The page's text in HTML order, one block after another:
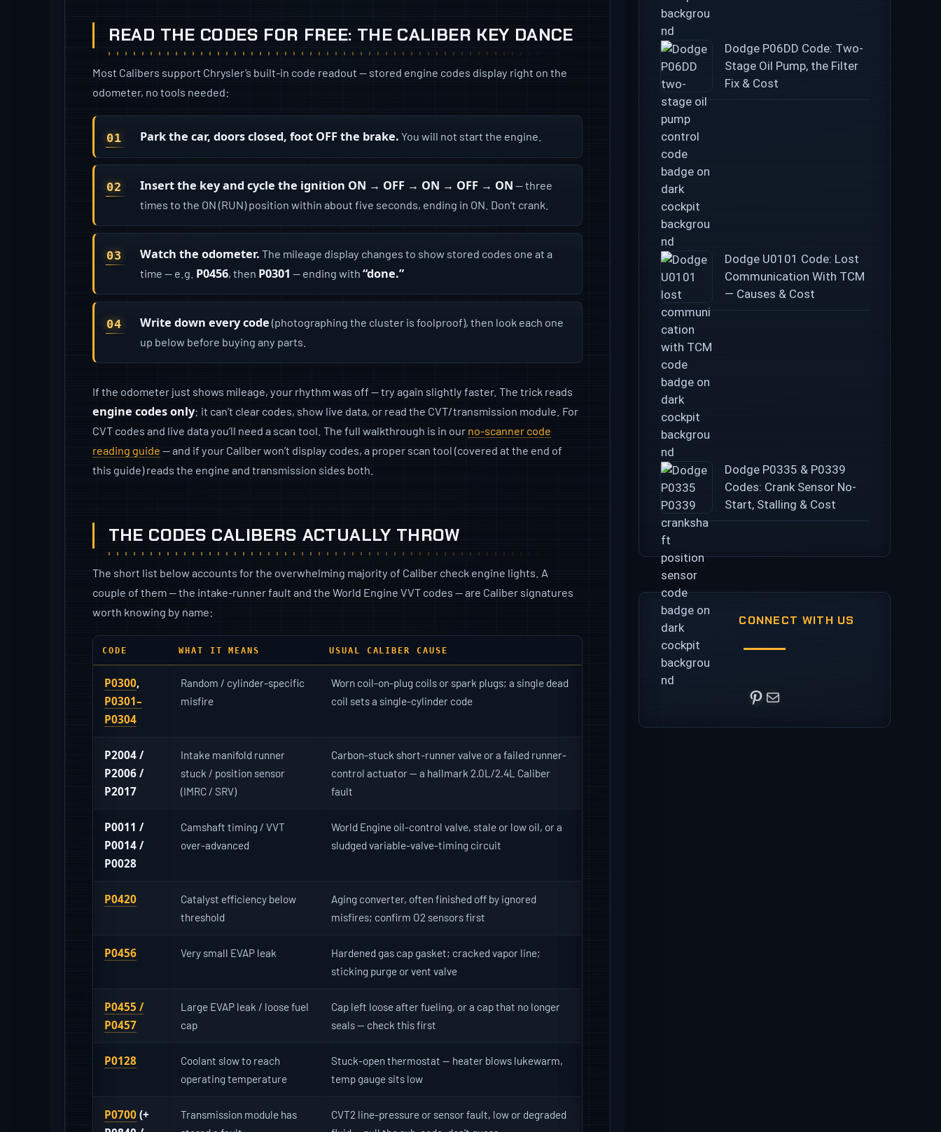
READ THE CODES FOR FREE: THE CALIBER KEY DANCE
Most Calibers support Chrysler’s built-in code readout — stored engine codes display right on the
odometer, no tools needed:
Park the car, doors closed, foot OFF the brake. You will not start the engine.
Insert the key and cycle the ignition ON → OFF → ON → OFF → ON — three
times to the ON (RUN) position within about five seconds, ending in ON. Don’t crank.
Watch the odometer. The mileage display changes to show stored codes one at a
time — e.g. P0456, then P0301 — ending with“done.”
Write down every code (photographing the cluster is foolproof), then look each one
up below before buying any parts.
If the odometer just shows mileage, your rhythm was off — try again slightly faster. The trick reads
engine codes only: it can’t clear codes, show live data, or read the CVT/transmission module. For
CVT codes and live data you’ll need a scan tool. The full walkthrough is in our no-scanner code
reading guide — and if your Caliber won’t display codes, a proper scan tool (covered at the end of
this guide) reads the engine and transmission sides both.
THE CODES CALIBERS ACTUALLY THROW
The short list below accounts for the overwhelming majority of Caliber check engine lights. A
couple of them — the intake-runner fault and the World Engine VVT codes — are Caliber signatures
worth knowing by name:
CODE WHAT IT MEANS USUAL CALIBER CAUSE
P0300,
P0301–
P0304
Random / cylinder-specific
misfire
Worn coil-on-plug coils or spark plugs; a single dead
coil sets a single-cylinder code
P2004 /
P2006 /
P2017
Intake manifold runner
stuck / position sensor
(IMRC / SRV)
Carbon-stuck short-runner valve or a failed runner-
control actuator — a hallmark 2.0L/2.4L Caliber
fault
P0011 /
P0014 /
P0028
Camshaft timing / VVT
over-advanced
World Engine oil-control valve, stale or low oil, or a
sludged variable-valve-timing circuit
P0420
Catalyst efficiency below
threshold
Aging converter, often finished off by ignored
misfires; confirm O2 sensors first
P0456 Very small EVAP leak
Hardened gas cap gasket; cracked vapor line;
sticking purge or vent valve
P0455 /
P0457
Large EVAP leak / loose fuel
cap
Cap left loose after fueling, or a cap that no longer
seals — check this first
P0128
Coolant slow to reach
operating temperature
Stuck-open thermostat — heater blows lukewarm,
temp gauge sits low
P0700 (+
Transmission module has
CVT2 line-pressure or sensor fault, low or degraded
Dodge P06DD Code: Two-
Stage Oil Pump, the Filter
Fix & Cost
Dodge U0101 Code: Lost
Communication With TCM
— Causes & Cost
Dodge P0335 & P0339
Codes: Crank Sensor No-
Start, Stalling & Cost
CONNECT WITH US
Pinterest
Mail